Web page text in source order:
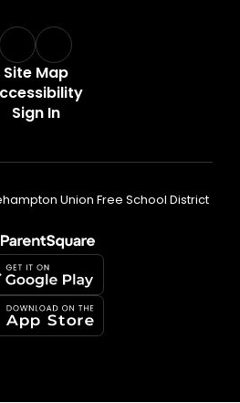
Site Map
Sign In
Union Free School District